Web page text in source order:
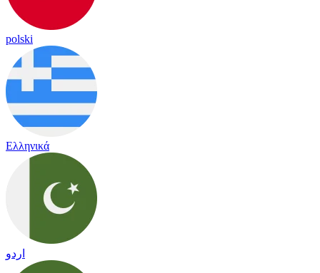
polski
Ελληνικά
اردو